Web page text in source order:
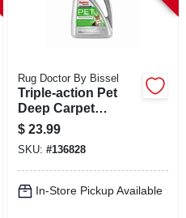
Rug Doctor By Bissel
Triple-action Pet
Deep Carpet
Cleaner, 48 Oz.
$ 23.99
SKU: #136828
In-Store Pickup Available